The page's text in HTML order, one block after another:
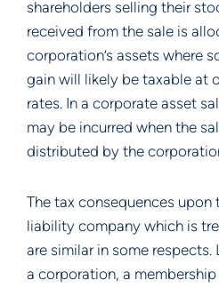
shareholders selling their
received from the sale is
corporation’s assets where
gain will likely be taxable at
rates. In a corporate asset
may be incurred when the
distributed by the
The tax consequences upon
liability company which is
are similar in some
a corporation, a